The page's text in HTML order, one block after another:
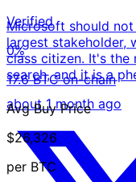
Microsoft should
largest stakeholder,
class citizen. It's the
search, and it is a
about 1 month ago
Verified
0%
17.6 BTC on-chain
Avg Buy Price
$26,326
per BTC